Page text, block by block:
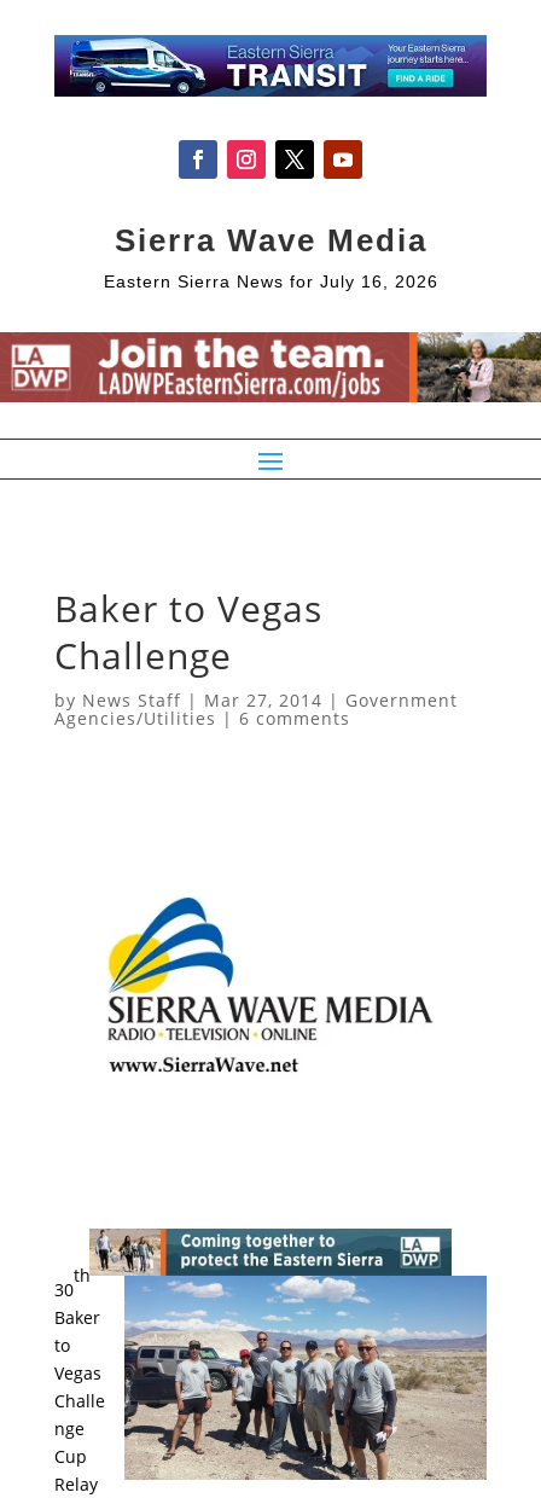
Sierra Wave Media
Eastern Sierra News for July 16, 2026
Baker to Vegas
Challenge
by News Staff| Mar 27, 2014 | Government
Agencies/Utilities | 6 comments
30
th
Baker
to
Vegas
Challe
nge
Cup
Relay